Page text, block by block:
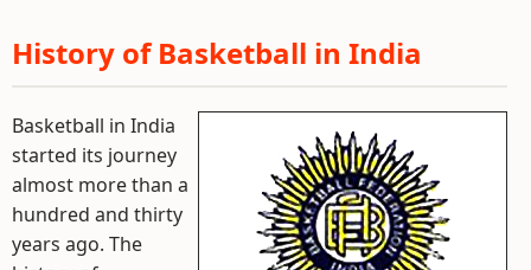
History of Basketball in India
Basketball in India
started its journey
almost more than a
hundred and thirty
years ago. The